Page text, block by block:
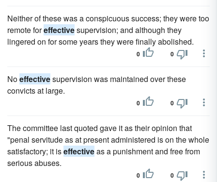
Neither of these was a conspicuous success; they were too
remote foreffectivesupervision; and although they
lingered on for some years they were finally abolished.
0 0
Noeffectivesupervision was maintained over these
convicts at large.
0 0
The committee last quoted gave it as their opinion that
"penal servitude as at present administered is on the whole
satisfactory; it iseffectiveas a punishment and free from
serious abuses.
0 0